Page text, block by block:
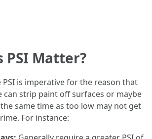
PSI Matter?
PSI is imperative for the reason that
can strip paint off surfaces or maybe
same time as too low may not get
For instance: